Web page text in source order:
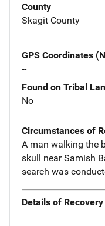
County
Skagit County
GPS Coordinates
--
Found on Tribal
No
Circumstances of
A man walking the
skull near Samish
search was
Details of Recovery